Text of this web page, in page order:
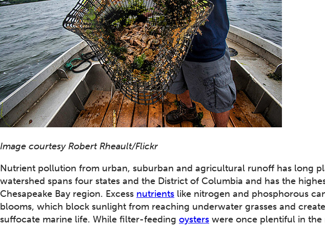
Image courtesy Robert Rheault/Flickr
Nutrient pollution from urban, suburban and agricultural runoff has long
watershed spans four states and the District of Columbia and has the
Chesapeake Bay region. Excess nutrients like nitrogen and phosphorous
blooms, which block sunlight from reaching underwater grasses and
suffocate marine life. While filter-feeding oysters were once plentiful in